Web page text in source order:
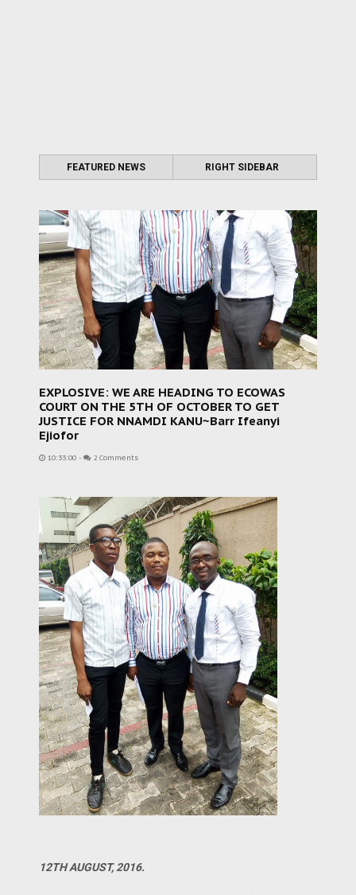
FEATURED NEWS RIGHT SIDEBAR
EXPLOSIVE: WE ARE HEADING TO ECOWAS
COURT ON THE 5TH OF OCTOBER TO GET
JUSTICE FOR NNAMDI KANU~Barr Ifeanyi
Ejiofor
10:33:00 - 2 Comments
12TH AUGUST, 2016.